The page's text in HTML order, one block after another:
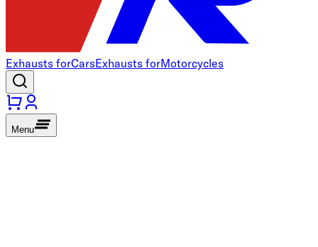
Exhausts forCarsExhausts forMotorcycles
Menu